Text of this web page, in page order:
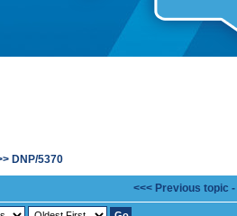
DNP/5370
<<< Previous topic -